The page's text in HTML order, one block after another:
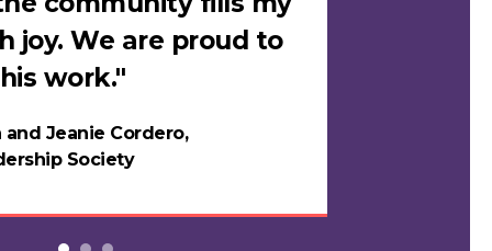
and Jeanie Cordero,
Society
joy. We are proud to
work."